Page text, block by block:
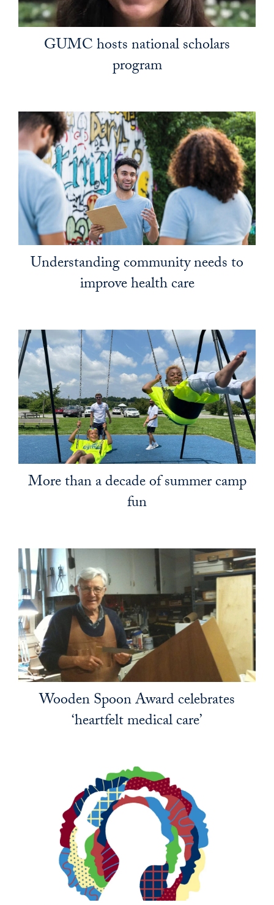
GUMC hosts national scholars
program
Understanding community needs to
improve health care
More than a decade of summer camp
fun
Wooden Spoon Award celebrates
‘heartfelt medical care’